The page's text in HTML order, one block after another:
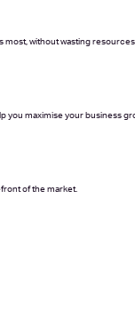
most, without wasting
you maximise your business
of the market.